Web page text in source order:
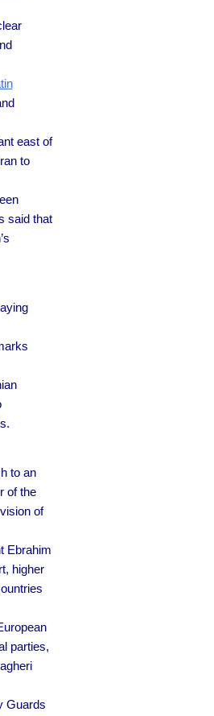
east of
to
said that
to an
of the
of
Ebrahim
higher
parties,
Guards